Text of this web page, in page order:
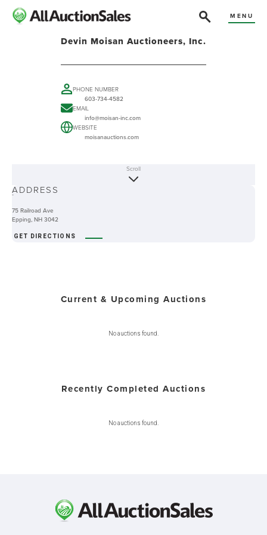
MENU
Devin Moisan Auctioneers, Inc.
PHONE NUMBER
603-734-4582
EMAIL
info@moisan-inc.com
WEBSITE
moisanauctions.com
-
Scroll
ADDRESS
75 Railroad Ave
Epping, NH 3042
GET DIRECTIONS
Current & Upcoming Auctions
No auctions found.
Recently Completed Auctions
No auctions found.